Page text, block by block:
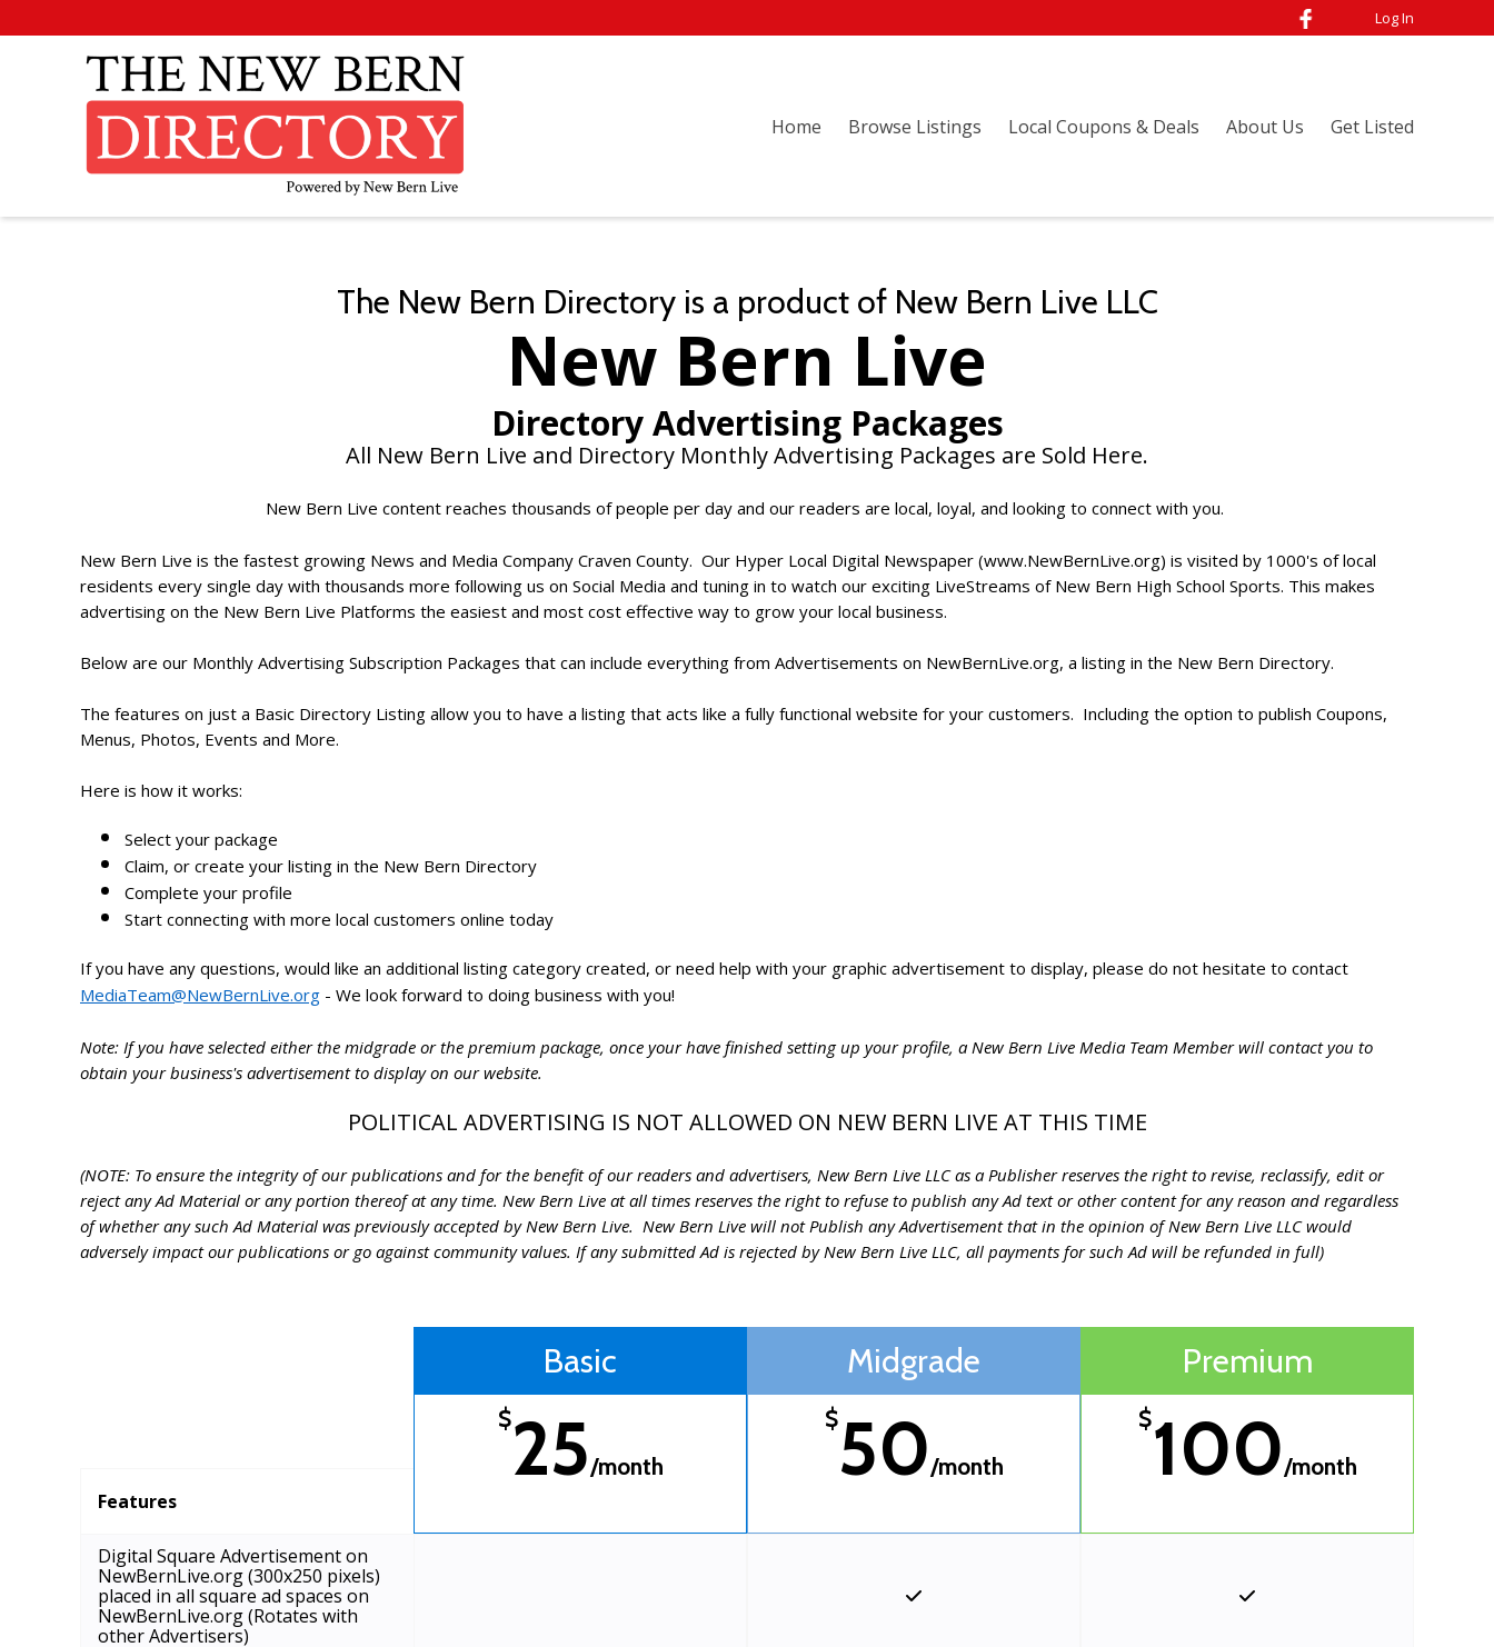
Home Browse Listings Local Coupons & Deals About Us Get Listed
Log In
The New Bern Directory is a product of New Bern Live LLC
New Bern Live
Directory Advertising Packages
All New Bern Live and Directory Monthly Advertising Packages are Sold Here.
New Bern Live content reaches thousands of people per day and our readers are local, loyal, and looking to connect with you.
New Bern Live is the fastest growing News and Media Company Craven County. Our Hyper Local Digital Newspaper (www.NewBernLive.org) is visited by 1000's of local
residents every single day with thousands more following us on Social Media and tuning in to watch our exciting LiveStreams of New Bern High School Sports. This makes
advertising on the New Bern Live Platforms the easiest and most cost effective way to grow your local business.
Below are our Monthly Advertising Subscription Packages that can include everything from Advertisements on NewBernLive.org, a listing in the New Bern Directory.
The features on just a Basic Directory Listing allow you to have a listing that acts like a fully functional website for your customers. Including the option to publish Coupons,
Menus, Photos, Events and More.
Here is how it works:
Select your package
Claim, or create your listing in the New Bern Directory
Complete your profile
Start connecting with more local customers online today
If you have any questions, would like an additional listing category created, or need help with your graphic advertisement to display, please do not hesitate to contact
MediaTeam@NewBernLive.org - We look forward to doing business with you!
Note: If you have selected either the midgrade or the premium package, once your have finished setting up your profile, a New Bern Live Media Team Member will contact you to
obtain your business's advertisement to display on our website.
POLITICAL ADVERTISING IS NOT ALLOWED ON NEW BERN LIVE AT THIS TIME
(NOTE: To ensure the integrity of our publications and for the benefit of our readers and advertisers, New Bern Live LLC as a Publisher reserves the right to revise, reclassify, edit or
reject any Ad Material or any portion thereof at any time. New Bern Live at all times reserves the right to refuse to publish any Ad text or other content for any reason and regardless
of whether any such Ad Material was previously accepted by New Bern Live. New Bern Live will not Publish any Advertisement that in the opinion of New Bern Live LLC would
adversely impact our publications or go against community values. If any submitted Ad is rejected by New Bern Live LLC, all payments for such Ad will be refunded in full)
Basic
$25/month
Features
Digital Square Advertisement on
NewBernLive.org (300x250 pixels)
placed in all square ad spaces on
NewBernLive.org (Rotates with
other Advertisers)
Midgrade
$50/month
Premium
$100/month